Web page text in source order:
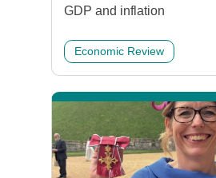
GDP and inflation
Economic Review